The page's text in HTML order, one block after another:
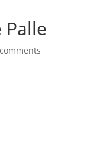
Palle